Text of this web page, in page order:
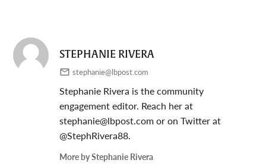
STEPHANIE RIVERA
stephanie@lbpost.com
Stephanie Rivera is the community
engagement editor. Reach her at
stephanie@lbpost.comor on Twitter at
@StephRivera88.
More by Stephanie Rivera